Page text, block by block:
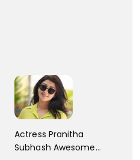
Actress Pranitha
Subhash Awesome